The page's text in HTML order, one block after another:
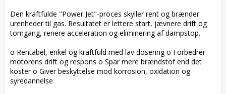
Den kraftfulde "Power Jet"-proces skyller rent og brænder
urenheder til gas. Resultatet er lettere start, jævnere drift og
tomgang, renere acceleration og eliminering af dampstop.
o Rentabel, enkel og kraftfuld med lav dosering o Forbedrer
motorens drift og respons o Spar mere brændstof end det
koster o Giver beskyttelse mod korrosion, oxidation og
syredannelse